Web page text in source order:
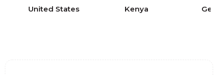
United States Kenya